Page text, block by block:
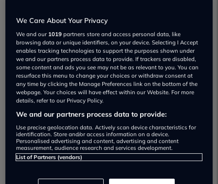
Gold Cars Ltd Used car dealership
01386 831300
Dealer Stock
We Care About Your Privacy
We and our 1019 partners store and access personal data, like
browsing data or unique identifiers, on your device. Selecting I Accept
enables tracking technologies to support the purposes shown under
we and our partners process data to provide. If trackers are disabled,
some content and ads you see may not be as relevant to you. You can
resurface this menu to change your choices or withdraw consent at
any time by clicking the Manage Preferences link on the bottom of the
webpage. Your choices will have effect within our Website. For more
details, refer to our Privacy Policy.
We and our partners process data to provide:
Use precise geolocation data. Actively scan device characteristics for
identification. Store and/or access information on a device.
Personalised advertising and content, advertising and content
measurement, audience research and services development.
List of Partners (vendors)